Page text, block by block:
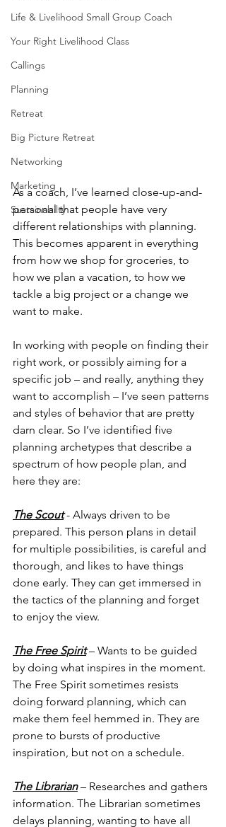
Life & Livelihood Small Group Coach
Your Right Livelihood Class
Callings
Planning
Retreat
Big Picture Retreat
Networking
Marketing
Sustainabilty
As a coach, I’ve learned close-up-and-
personal that people have very
different relationships with planning.
This becomes apparent in everything
from how we shop for groceries, to
how we plan a vacation, to how we
tackle a big project or a change we
want to make.
In working with people on finding their
right work, or possibly aiming for a
specific job – and really, anything they
want to accomplish – I’ve seen patterns
and styles of behavior that are pretty
darn clear. So I’ve identified five
planning archetypes that describe a
spectrum of how people plan, and
here they are:
The Scout - Always driven to be
prepared. This person plans in detail
for multiple possibilities, is careful and
thorough, and likes to have things
done early. They can get immersed in
the tactics of the planning and forget
to enjoy the view.
The Free Spirit – Wants to be guided
by doing what inspires in the moment.
The Free Spirit sometimes resists
doing forward planning, which can
make them feel hemmed in. They are
prone to bursts of productive
inspiration, but not on a schedule.
The Librarian – Researches and gathers
information. The Librarian sometimes
delays planning, wanting to have all